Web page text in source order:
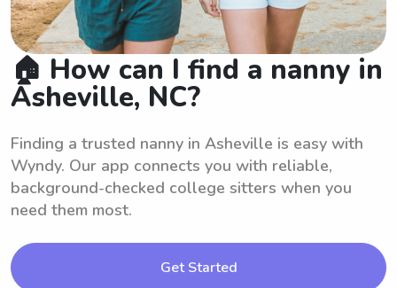
🏠 How can I find a nanny in
Asheville, NC?
Finding a trusted nanny in Asheville is easy with
Wyndy. Our app connects you with reliable,
background-checked college sitters when you
need them most.
Get Started